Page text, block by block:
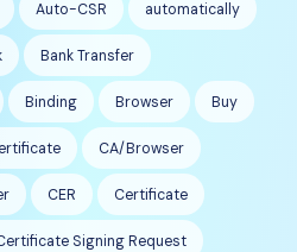
Auto-CSR automatically
Bank Transfer
Binding Browser Buy
CA/Browser
CER Certificate
Signing Request